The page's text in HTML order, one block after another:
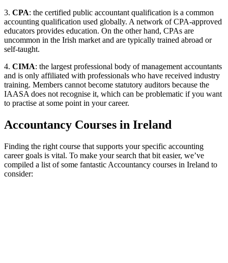
3. CPA: the certified public accountant qualification is a common
accounting qualification used globally. A network of CPA-approved
educators provides education. On the other hand, CPAs are
uncommon in the Irish market and are typically trained abroad or
self-taught.
4. CIMA: the largest professional body of management accountants
and is only affiliated with professionals who have received industry
training. Members cannot become statutory auditors because the
IAASA does not recognise it, which can be problematic if you want
to practise at some point in your career.
Accountancy Courses in Ireland
Finding the right course that supports your specific accounting
career goals is vital. To make your search that bit easier, we’ve
compiled a list of some fantastic Accountancy courses in Ireland to
consider: